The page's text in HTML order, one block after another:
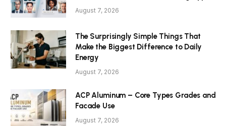
August 7, 2026
The Surprisingly Simple Things That
Make the Biggest Difference to Daily
Energy
August 7, 2026
ACP Aluminum – Core Types Grades and
Facade Use
August 7, 2026